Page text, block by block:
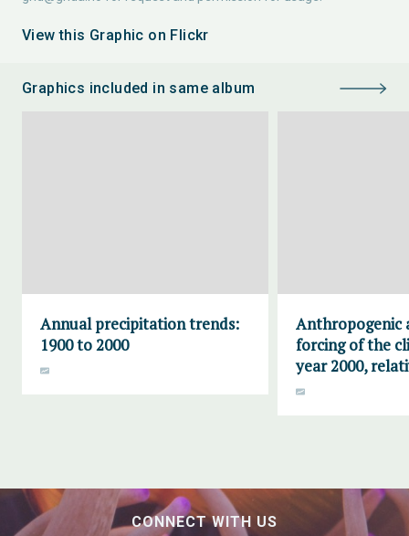
View this Graphic on Flickr
Graphics included in same album
Annual precipitation trends:
1900 to 2000
Anthropogenic
forcing of the
year 2000,
CONNECT WITH US